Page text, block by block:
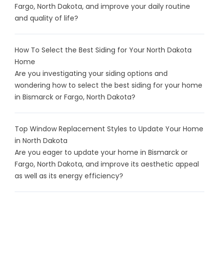
Fargo, North Dakota, and improve your daily routine
and quality of life?
How To Select the Best Siding for Your North Dakota
Home
Are you investigating your siding options and
wondering how to select the best siding for your home
in Bismarck or Fargo, North Dakota?
Top Window Replacement Styles to Update Your Home
in North Dakota
Are you eager to update your home in Bismarck or
Fargo, North Dakota, and improve its aesthetic appeal
as well as its energy efficiency?